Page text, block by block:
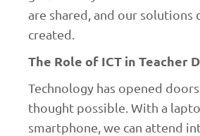
are shared, and our solutions
created.
The Role of ICT in Teacher
Technology has opened
thought possible. With a
smartphone, we can attend